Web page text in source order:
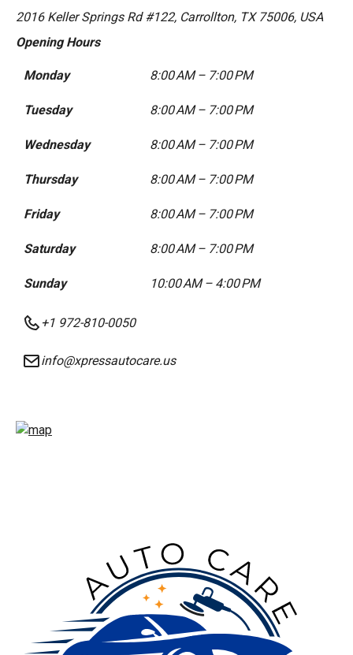
2016 Keller Springs Rd #122, Carrollton, TX 75006, USA
Opening Hours
Monday 8:00 AM – 7:00 PM
Tuesday 8:00 AM – 7:00 PM
Wednesday 8:00 AM – 7:00 PM
Thursday 8:00 AM – 7:00 PM
Friday 8:00 AM – 7:00 PM
Saturday 8:00 AM – 7:00 PM
Sunday 10:00 AM – 4:00 PM
+1 972-810-0050
info@xpressautocare.us